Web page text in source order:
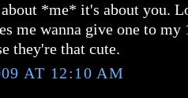
*me* it's about you.
me wanna give one to my
they're that cute.
AT 12:10 AM